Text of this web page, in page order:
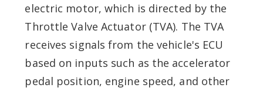
electric motor, which is directed by the
Throttle Valve Actuator (TVA). The TVA
receives signals from the vehicle's ECU
based on inputs such as the accelerator
pedal position, engine speed, and other